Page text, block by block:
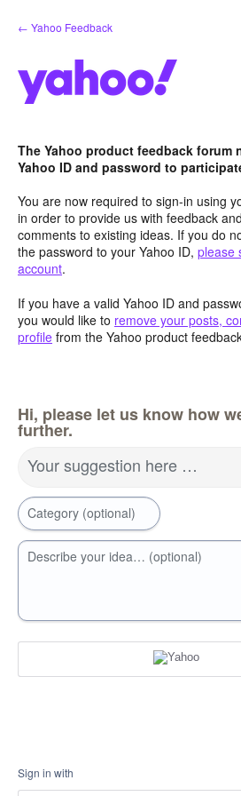
Skip
to
← Yahoo Feedback
The Yahoo product feedback forum
Yahoo ID and password to
You are now required to sign-in using
in order to provide us with feedback
comments to existing ideas. If you do
the password to your Yahoo ID, please
account.
If you have a valid Yahoo ID and
you would like to remove your posts,
profile from the Yahoo product
Hi, please let us know how
further.
Your suggestion here …
Category (optional)
Describe your idea… (optional)
Sign in with